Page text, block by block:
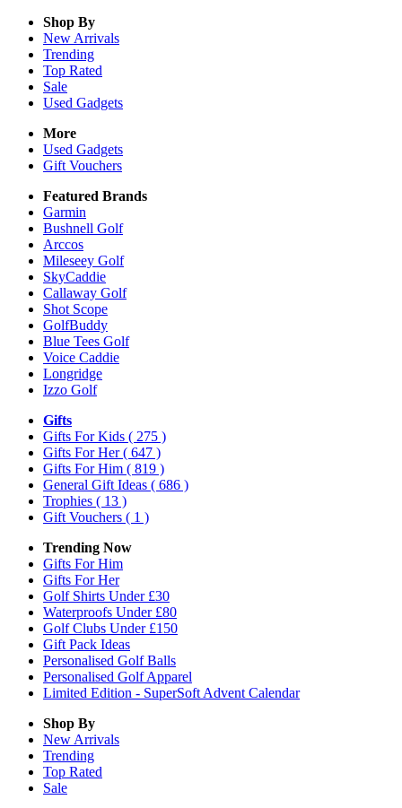
Shop By
New Arrivals
Trending
Top Rated
Sale
Used Gadgets
More
Used Gadgets
Gift Vouchers
Featured Brands
Garmin
Bushnell Golf
Arccos
Mileseey Golf
SkyCaddie
Callaway Golf
Shot Scope
GolfBuddy
Blue Tees Golf
Voice Caddie
Longridge
Izzo Golf
Gifts
Gifts For Kids ( 275 )
Gifts For Her( 647 )
Gifts For Him ( 819 )
General Gift Ideas ( 686 )
Trophies ( 13 )
Gift Vouchers ( 1 )
Trending Now
Gifts For Him
Gifts For Her
Golf Shirts Under £30
Waterproofs Under £80
Golf Clubs Under £150
Gift Pack Ideas
Personalised Golf Balls
Personalised Golf Apparel
Limited Edition - SuperSoft Advent Calendar
Shop By
New Arrivals
Trending
Top Rated
Sale